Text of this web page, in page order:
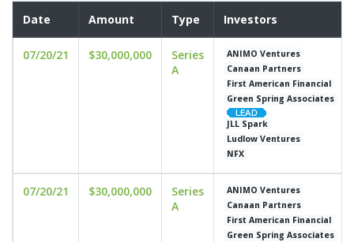
Date Amount Type Investors
07/20/21 $30,000,000
Series
A
ANIMO Ventures
Canaan Partners
First American Financial
Green Spring Associates
JLL Spark
Ludlow Ventures
NFX
07/20/21 $30,000,000
Series
A
ANIMO Ventures
Canaan Partners
First American Financial
Green Spring Associates